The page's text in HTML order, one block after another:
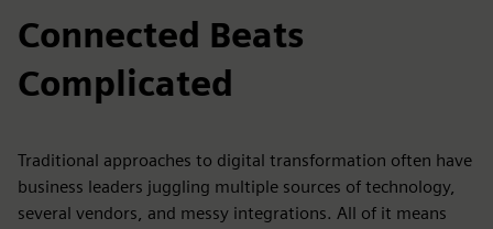
Connected Beats
Complicated
Traditional approaches to digital transformation often have
business leaders juggling multiple sources of technology,
several vendors, and messy integrations. All of it means